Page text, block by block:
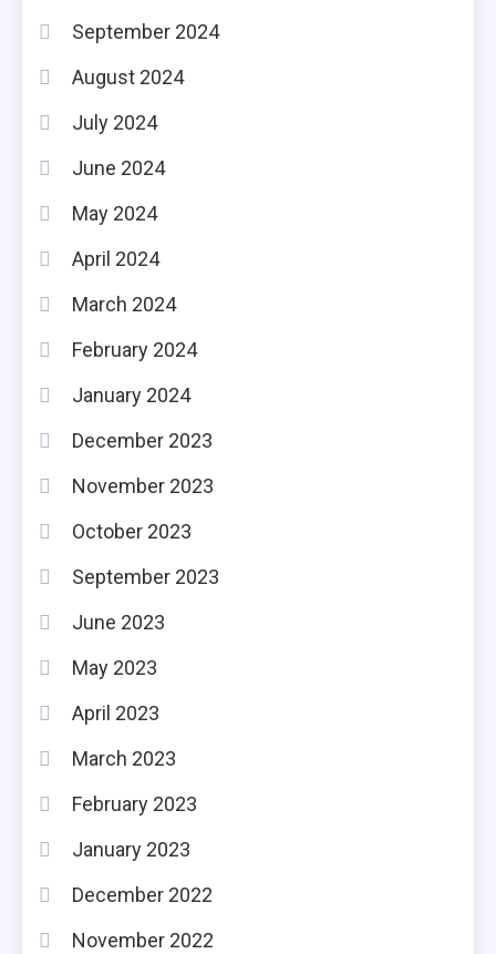
September 2024
August 2024
July 2024
June 2024
May 2024
April 2024
March 2024
February 2024
January 2024
December 2023
November 2023
October 2023
September 2023
June 2023
May 2023
April 2023
March 2023
February 2023
January 2023
December 2022
November 2022